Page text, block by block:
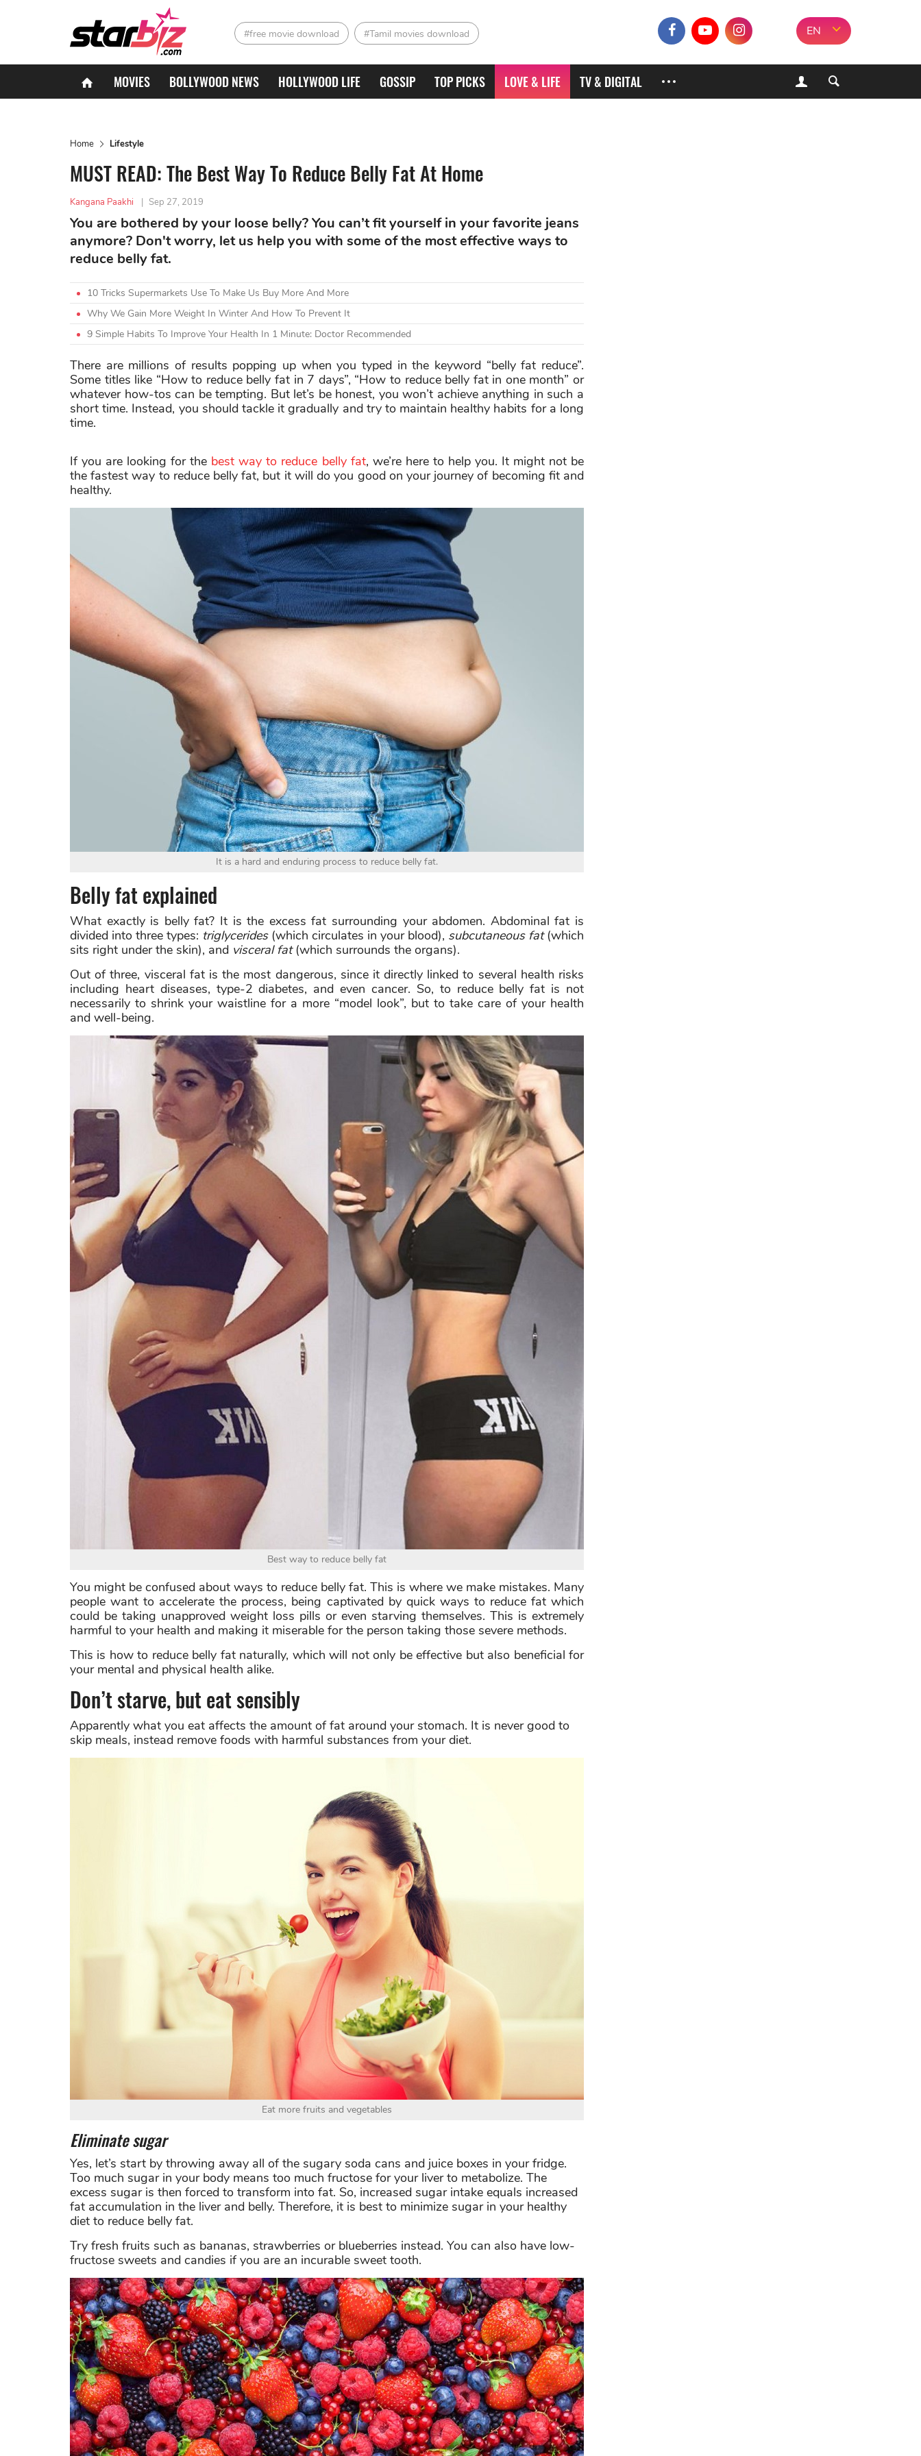
#free movie download #Tamil movies download EN
MOVIES BOLLYWOOD NEWS HOLLYWOOD LIFE GOSSIP TOP PICKS LOVE & LIFE TV & DIGITAL
Home Lifestyle
MUST READ: The Best Way To Reduce Belly Fat At Home
Kangana Paakhi | Sep 27, 2019
You are bothered by your loose belly? You can’t fit yourself in your favorite jeans
anymore? Don't worry, let us help you with some of the most effective ways to
reduce belly fat.
10 Tricks Supermarkets Use To Make Us Buy More And More
Why We Gain More Weight In Winter And How To Prevent It
9 Simple Habits To Improve Your Health In 1 Minute: Doctor Recommended
There are millions of results popping up when you typed in the keyword “belly fat reduce”.
Some titles like “How to reduce belly fat in 7 days”, “How to reduce belly fat in one month” or
whatever how-tos can be tempting. But let’s be honest, you won’t achieve anything in such a
short time. Instead, you should tackle it gradually and try to maintain healthy habits for a long
time.
If you are looking for the best way to reduce belly fat, we’re here to help you. It might not be
the fastest way to reduce belly fat, but it will do you good on your journey of becoming fit and
healthy.
It is a hard and enduring process to reduce belly fat.
Belly fat explained
What exactly is belly fat? It is the excess fat surrounding your abdomen. Abdominal fat is
divided into three types: triglycerides(which circulates in your blood), subcutaneous fat(which
sits right under the skin), and visceral fat(which surrounds the organs).
Out of three, visceral fat is the most dangerous, since it directly linked to several health risks
including heart diseases, type-2 diabetes, and even cancer. So, to reduce belly fat is not
necessarily to shrink your waistline for a more “model look”, but to take care of your health
and well-being.
Best way to reduce belly fat
You might be confused about ways to reduce belly fat. This is where we make mistakes. Many
people want to accelerate the process, being captivated by quick ways to reduce fat which
could be taking unapproved weight loss pills or even starving themselves. This is extremely
harmful to your health and making it miserable for the person taking those severe methods.
This is how to reduce belly fat naturally, which will not only be effective but also beneficial for
your mental and physical health alike.
Don’t starve, but eat sensibly
Apparently what you eat affects the amount of fat around your stomach. It is never good to
skip meals, instead remove foods with harmful substances from your diet.
Eat more fruits and vegetables
Eliminate sugar
Yes, let’s start by throwing away all of the sugary soda cans and juice boxes in your fridge.
Too much sugar in your body means too much fructose for your liver to metabolize. The
excess sugar is then forced to transform into fat. So, increased sugar intake equals increased
fat accumulation in the liver and belly. Therefore, it is best to minimize sugar in your healthy
diet to reduce belly fat.
Try fresh fruits such as bananas, strawberries or blueberries instead. You can also have low-
fructose sweets and candies if you are an incurable sweet tooth.